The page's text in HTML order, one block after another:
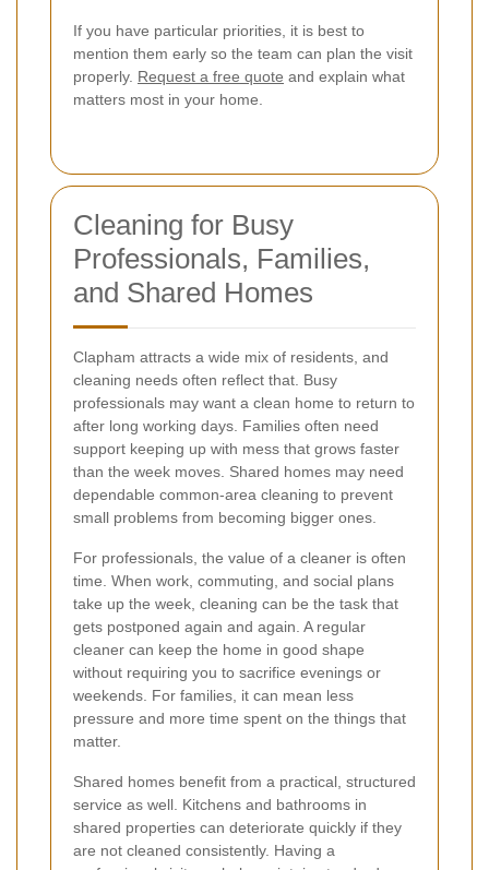
If you have particular priorities, it is best to
mention them early so the team can plan the visit
properly. Request a free quote and explain what
matters most in your home.
Cleaning for Busy
Professionals, Families,
and Shared Homes
Clapham attracts a wide mix of residents, and
cleaning needs often reflect that. Busy
professionals may want a clean home to return to
after long working days. Families often need
support keeping up with mess that grows faster
than the week moves. Shared homes may need
dependable common-area cleaning to prevent
small problems from becoming bigger ones.
For professionals, the value of a cleaner is often
time. When work, commuting, and social plans
take up the week, cleaning can be the task that
gets postponed again and again. A regular
cleaner can keep the home in good shape
without requiring you to sacrifice evenings or
weekends. For families, it can mean less
pressure and more time spent on the things that
matter.
Shared homes benefit from a practical, structured
service as well. Kitchens and bathrooms in
shared properties can deteriorate quickly if they
are not cleaned consistently. Having a